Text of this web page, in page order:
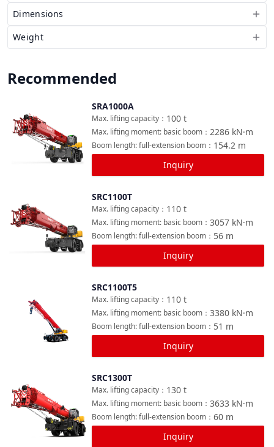
Dimensions
Weight
Recommended
SRA1000A
100 t
Max. lifting capacity ：
2286 kN·m
Max. lifting moment: basic boom ：
154.2 m
Boom length: full-extension boom ：
Inquiry
SRC1100T
110 t
Max. lifting capacity ：
3057 kN·m
Max. lifting moment: basic boom ：
56 m
Boom length: full-extension boom ：
Inquiry
SRC1100T5
110 t
Max. lifting capacity ：
3380 kN·m
Max. lifting moment: basic boom ：
51 m
Boom length: full-extension boom ：
Inquiry
SRC1300T
130 t
Max. lifting capacity ：
3633 kN·m
Max. lifting moment: basic boom ：
60 m
Boom length: full-extension boom ：
Inquiry